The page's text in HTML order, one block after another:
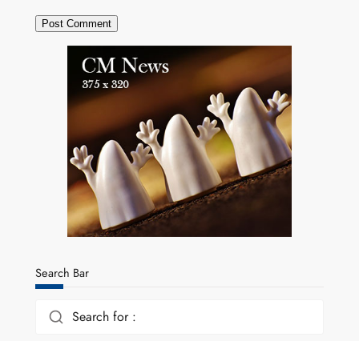
Search Bar
Search for :